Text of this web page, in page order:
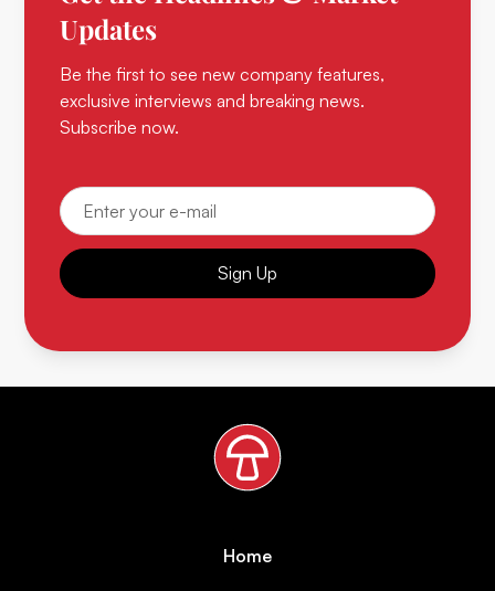
Updates
Be the first to see new company features,
exclusive interviews and breaking news.
Subscribe now.
Sign Up
Home